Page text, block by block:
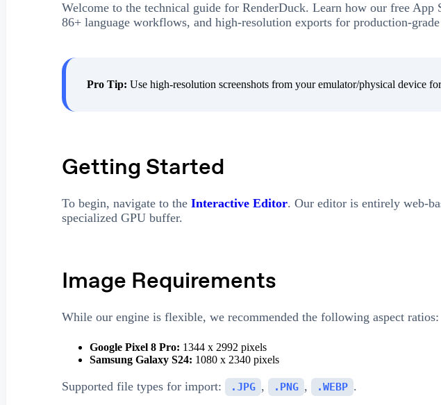
Welcome to the technical guide for RenderDuck. Learn how our free App
86+ language workflows, and high-resolution exports for production-
Pro Tip: Use high-resolution screenshots from your emulator/physical device
Getting Started
To begin, navigate to the Interactive Editor. Our editor is entirely web-
specialized GPU buffer.
Image Requirements
While our engine is flexible, we recommended the following aspect ratios:
Google Pixel 8 Pro: 1344 x 2992 pixels
Samsung Galaxy S24: 1080 x 2340 pixels
Supported file types for import: .JPG , .PNG , .WEBP .